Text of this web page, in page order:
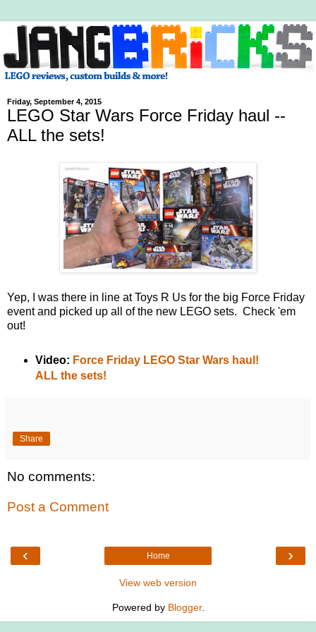
Friday, September 4, 2015
LEGO Star Wars Force Friday haul --
ALL the sets!
Yep, I was there in line at Toys R Us for the big Force Friday
event and picked up all of the new LEGO sets. Check 'em
out!
Video: Force Friday LEGO Star Wars haul!
ALL the sets!
Share
No comments:
Post a Comment
‹ ›
Home
View web version
Powered by Blogger.